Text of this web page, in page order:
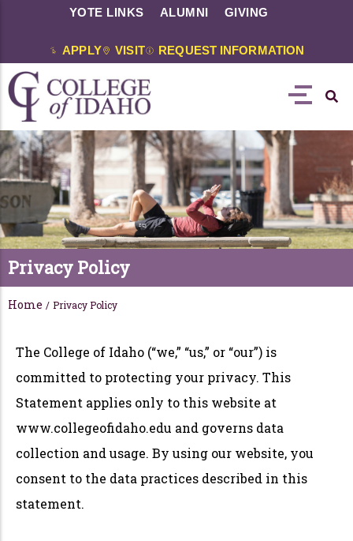
YOTE LINKS ALUMNI GIVING
APPLY VISIT REQUEST INFORMATION
Privacy Policy
Home / Privacy Policy
The College of Idaho (“we,” “us,” or “our”) is
committed to protecting your privacy. This
Statement applies only to this website at
www.collegeofidaho.edu and governs data
collection and usage. By using our website, you
consent to the data practices described in this
statement.